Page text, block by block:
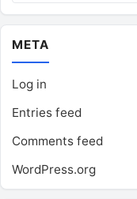
META
Log in
Entries feed
Comments feed
WordPress.org